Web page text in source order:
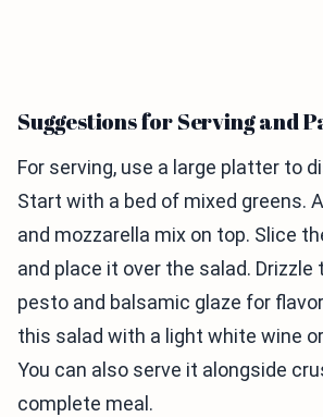
Suggestions for Serving and
For serving, use a large platter to
Start with a bed of mixed greens.
and mozzarella mix on top. Slice
and place it over the salad.
pesto and balsamic glaze for
this salad with a light white wine
You can also serve it alongside
complete meal.